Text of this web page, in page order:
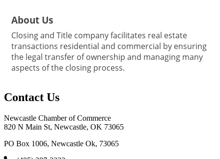
About Us
Closing and Title company facilitates real estate
transactions residential and commercial by ensuring
the legal transfer of ownership and managing many
aspects of the closing process.
Contact Us
Newcastle Chamber of Commerce
820 N Main St, Newcastle, OK 73065
PO Box 1006, Newcastle Ok, 73065